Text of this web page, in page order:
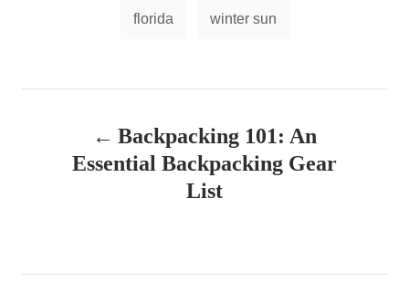
s
florida winter sun
Backpacking 101: An
Essential Backpacking Gear
List